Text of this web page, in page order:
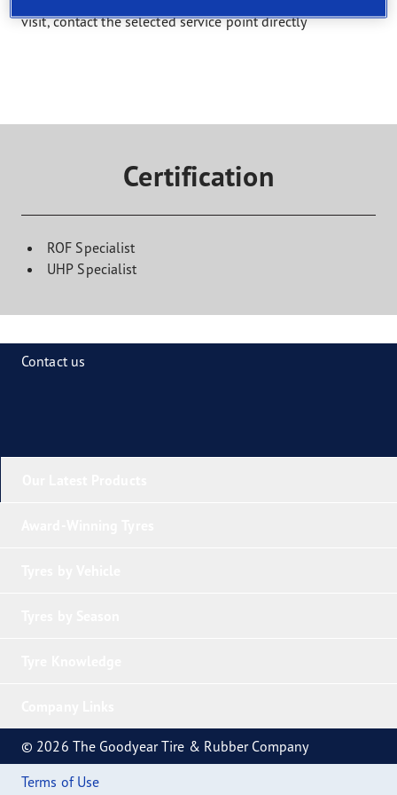
visit, contact the selected service point directly
Certification
ROF Specialist
UHP Specialist
Contact us
© 2026 The Goodyear Tire & Rubber Company
Terms of Use